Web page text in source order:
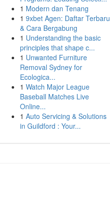
1 Modern dan Tenang
1 9xbet Agen: Daftar Terbaru
& Cara Bergabung
1 Understanding the basic
principles that shape c...
1 Unwanted Furniture
Removal Sydney for
Ecologica...
1 Watch Major League
Baseball Matches Live
Online...
1 Auto Servicing & Solutions
in Guildford : Your...